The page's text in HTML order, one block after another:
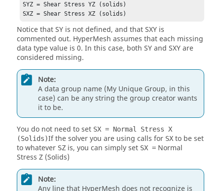
SYZ = Shear Stress YZ (solids)
SXZ = Shear Stress XZ (solids)
Notice that SY is not defined, and that SXY is
commented out. HyperMesh assumes that each missing
data type value is 0. In this case, both SY and SXY are
considered missing.
Note:
A data group name (My Unique Group, in this
case) can be any string the group creator wants
it to be.
You do not need to set SX = Normal Stress X
(Solids)If the solver you are using calls for SX to be set
to whatever SZ is, you can simply set SX = Normal
Stress Z (Solids)
Note:
Any line that HyperMesh does not recognize is